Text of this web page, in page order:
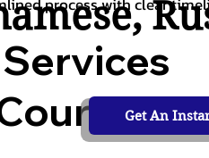
,
process with clear
Get An